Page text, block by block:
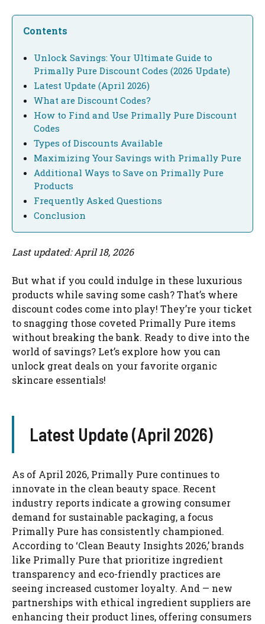
Contents
Unlock Savings: Your Ultimate Guide to
Primally Pure Discount Codes (2026 Update)
Latest Update (April 2026)
What are Discount Codes?
How to Find and Use Primally Pure Discount
Codes
Types of Discounts Available
Maximizing Your Savings with Primally Pure
Additional Ways to Save on Primally Pure
Products
Frequently Asked Questions
Conclusion
Last updated: April 18, 2026
But what if you could indulge in these luxurious
products while saving some cash? That’s where
discount codes come into play! They’re your ticket
to snagging those coveted Primally Pure items
without breaking the bank. Ready to dive into the
world of savings? Let’s explore how you can
unlock great deals on your favorite organic
skincare essentials!
Latest Update (April 2026)
As of April 2026, Primally Pure continues to
innovate in the clean beauty space. Recent
industry reports indicate a growing consumer
demand for sustainable packaging, a focus
Primally Pure has consistently championed.
According to ‘Clean Beauty Insights 2026,’ brands
like Primally Pure that prioritize ingredient
transparency and eco-friendly practices are
seeing increased customer loyalty. And — new
partnerships with ethical ingredient suppliers are
enhancing their product lines, offering consumers